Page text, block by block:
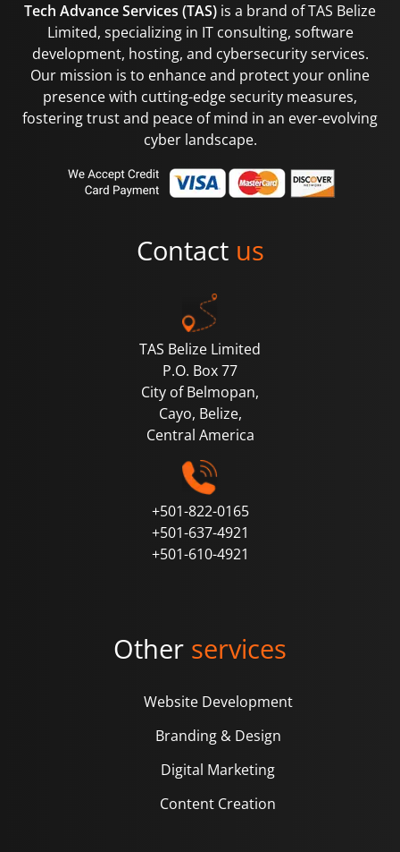
Tech Advance Services (TAS) is a brand of TAS Belize
Limited, specializing in IT consulting, software
development, hosting, and cybersecurity services.
Our mission is to enhance and protect your online
presence with cutting-edge security measures,
fostering trust and peace of mind in an ever-evolving
cyber landscape.
Contact us
TAS Belize Limited
P.O. Box 77
City of Belmopan,
Cayo, Belize,
Central America
+501-822-0165
+501-637-4921
+501-610-4921
Other services
Website Development
Branding & Design
Digital Marketing
Content Creation